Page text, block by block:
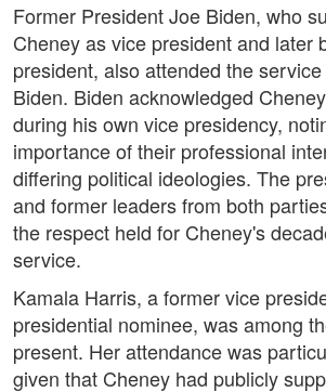
Former President Joe Biden, who
Cheney as vice president and later
president, also attended the
Biden. Biden acknowledged
during his own vice presidency,
importance of their professional
differing political ideologies. The
and former leaders from both
the respect held for Cheney's
service.
Kamala Harris, a former vice
presidential nominee, was among
present. Her attendance was
given that Cheney had publicly